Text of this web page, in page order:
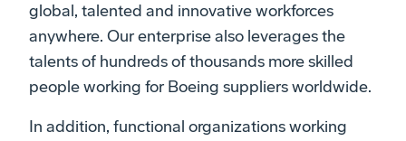
global, talented and innovative workforces
anywhere. Our enterprise also leverages the
talents of hundreds of thousands more skilled
people working for Boeing suppliers worldwide.
In addition, functional organizations working